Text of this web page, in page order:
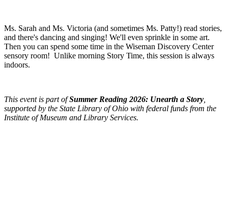
Ms. Sarah and Ms. Victoria (and sometimes Ms. Patty!) read stories,
and there's dancing and singing! We'll even sprinkle in some art.
Then you can spend some time in the Wiseman Discovery Center
sensory room! Unlike morning Story Time, this session is always
indoors.
This event is part ofSummer Reading 2026: Unearth a Story
supported by the State Library of Ohio with federal funds from the
Institute of Museum and Library Services.